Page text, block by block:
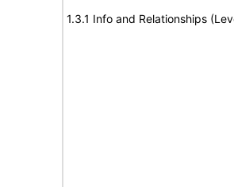
1.3.1 Info and Relationships